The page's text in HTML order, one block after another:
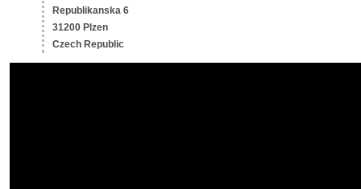
Republikanska 6
31200 Plzen
Czech Republic